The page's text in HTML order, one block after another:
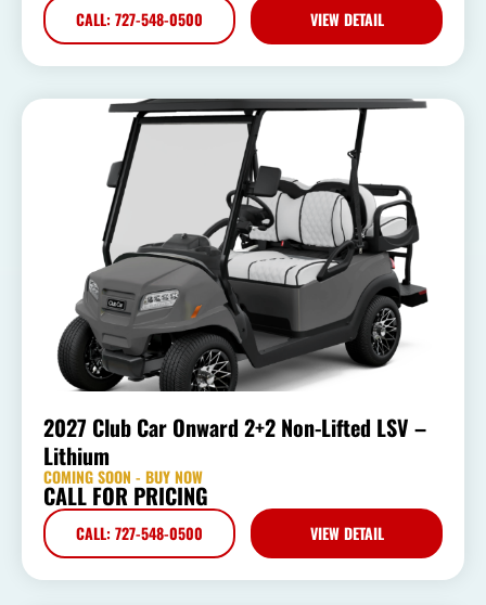
CALL: 727-548-0500 VIEW DETAIL
2027 Club Car Onward 2+2 Non-Lifted LSV –
Lithium
COMING SOON - BUY NOW
CALL FOR PRICING
CALL: 727-548-0500 VIEW DETAIL